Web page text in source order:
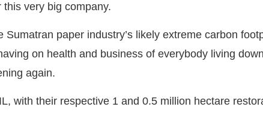
this very big company.
Sumatran paper industry’s likely extreme carbon
on health and business of everybody living
again.
with their respective 1 and 0.5 million hectare